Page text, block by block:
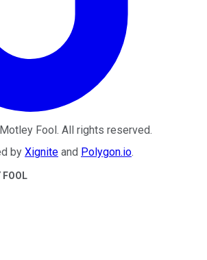
Fool . All rights reserved.
by Xignite and Polygon.io.